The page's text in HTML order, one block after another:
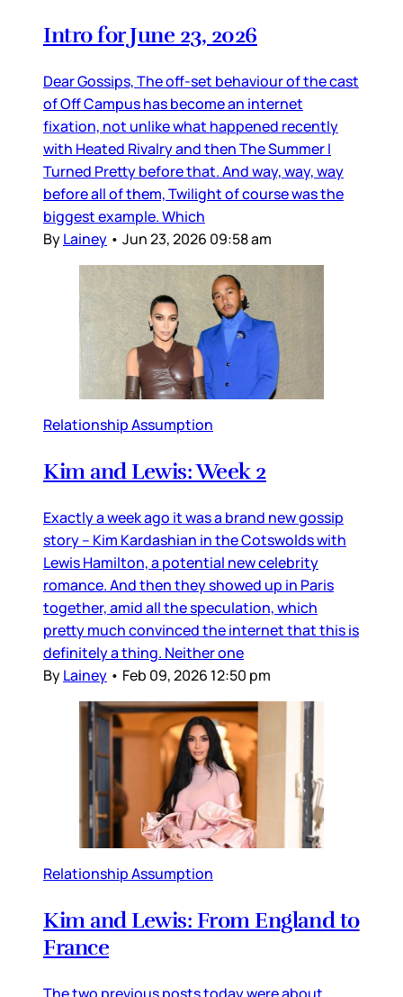
Intro for June 23, 2026
Dear Gossips, The off-set behaviour of the cast
of Off Campus has become an internet
fixation, not unlike what happened recently
with Heated Rivalry and then The Summer I
Turned Pretty before that. And way, way, way
before all of them, Twilight of course was the
biggest example. Which
ByLainey • Jun 23, 2026 09:58 am
Relationship Assumption
Kim and Lewis: Week 2
Exactly a week ago it was a brand new gossip
story – Kim Kardashian in the Cotswolds with
Lewis Hamilton, a potential new celebrity
romance. And then they showed up in Paris
together, amid all the speculation, which
pretty much convinced the internet that this is
definitely a thing. Neither one
ByLainey • Feb 09, 2026 12:50 pm
Relationship Assumption
Kim and Lewis: From England to
France